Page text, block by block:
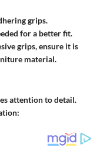
grips.
for a better fit.
grips, ensure it is
material.
attention to detail.